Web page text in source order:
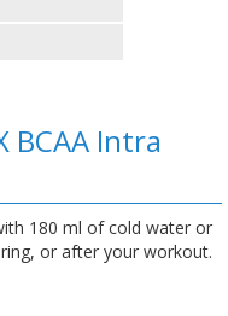
BCAA Intra
180 ml of cold water or
or after your workout.